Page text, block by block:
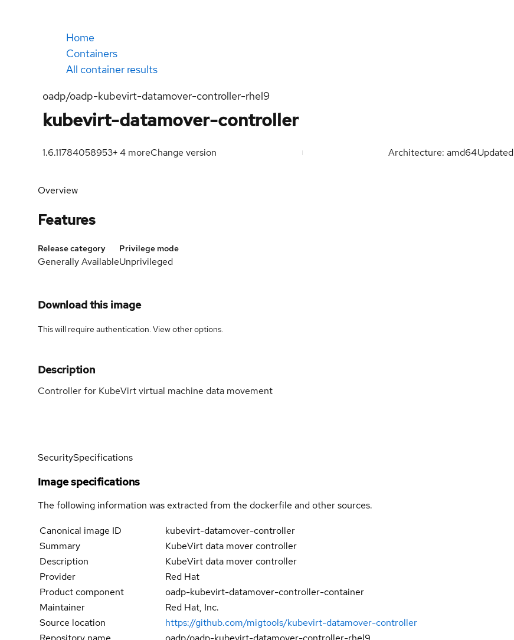
Home
Containers
All container results
oadp/oadp-kubevirt-datamover-controller-rhel9
kubevirt-datamover-controller
1.6.11784058953+4 moreChange version Architecture: amd64Updated
Overview
Features
Release category
Generally Available
Privilege mode
Unprivileged
Download this image
This will require authentication. Viewother options.
Description
Controller for KubeVirt virtual machine data movement
SecuritySpecifications
Image specifications
The following information was extracted from the dockerfile and other sources.
Canonical image ID
kubevirt-datamover-controller
Summary
KubeVirt data mover controller
Description
KubeVirt data mover controller
Provider
Red Hat
Product component
oadp-kubevirt-datamover-controller-container
Maintainer
Red Hat, Inc.
Source location
https://github.com/migtools/kubevirt-datamover-controller